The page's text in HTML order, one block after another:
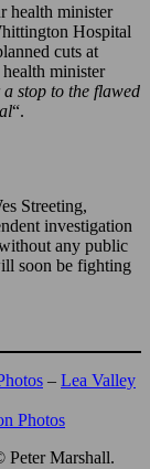
health minister
Hospital
cuts at
minister
a stop to the flawed
“.
Streeting,
investigation
any public
soon be fighting
– Lea Valley
Photos
Peter Marshall.